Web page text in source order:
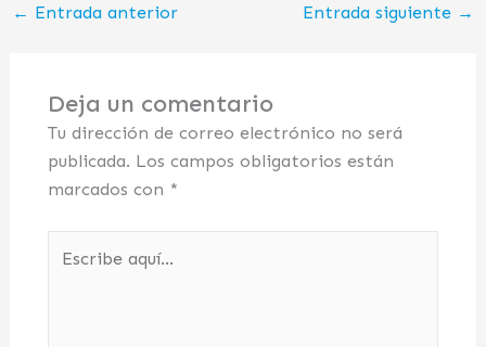
← Entrada anterior Entrada siguiente →
Deja un comentario
Tu dirección de correo electrónico no será
publicada. Los campos obligatorios están
marcados con *
aquí...